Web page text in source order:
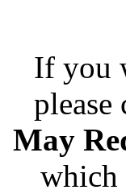
If you
May
which